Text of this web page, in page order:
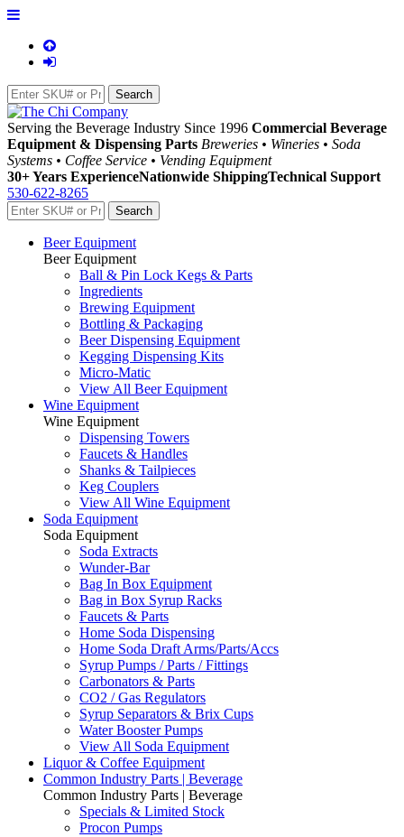
Serving the Beverage Industry Since 1996 Commercial Beverage
Equipment & Dispensing Parts Breweries • Wineries • Soda
Systems • Coffee Service • Vending Equipment
30+ Years ExperienceNationwide ShippingTechnical Support
530-622-8265
Beer Equipment
Beer Equipment
Ball & Pin Lock Kegs & Parts
Ingredients
Brewing Equipment
Bottling & Packaging
Beer Dispensing Equipment
Kegging Dispensing Kits
Micro-Matic
View All Beer Equipment
Wine Equipment
Wine Equipment
Dispensing Towers
Faucets & Handles
Shanks & Tailpieces
Keg Couplers
View All Wine Equipment
Soda Equipment
Soda Equipment
Soda Extracts
Wunder-Bar
Bag In Box Equipment
Bag in Box Syrup Racks
Faucets & Parts
Home Soda Dispensing
Home Soda Draft Arms/Parts/Accs
Syrup Pumps / Parts / Fittings
Carbonators & Parts
CO2 / Gas Regulators
Syrup Separators & Brix Cups
Water Booster Pumps
View All Soda Equipment
Liquor & Coffee Equipment
Common Industry Parts | Beverage
Common Industry Parts | Beverage
Specials & Limited Stock
Procon Pumps